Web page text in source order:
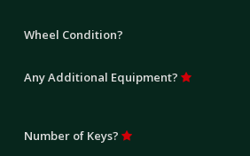
Wheel Condition?
Any Additional Equipment?
Number of Keys?